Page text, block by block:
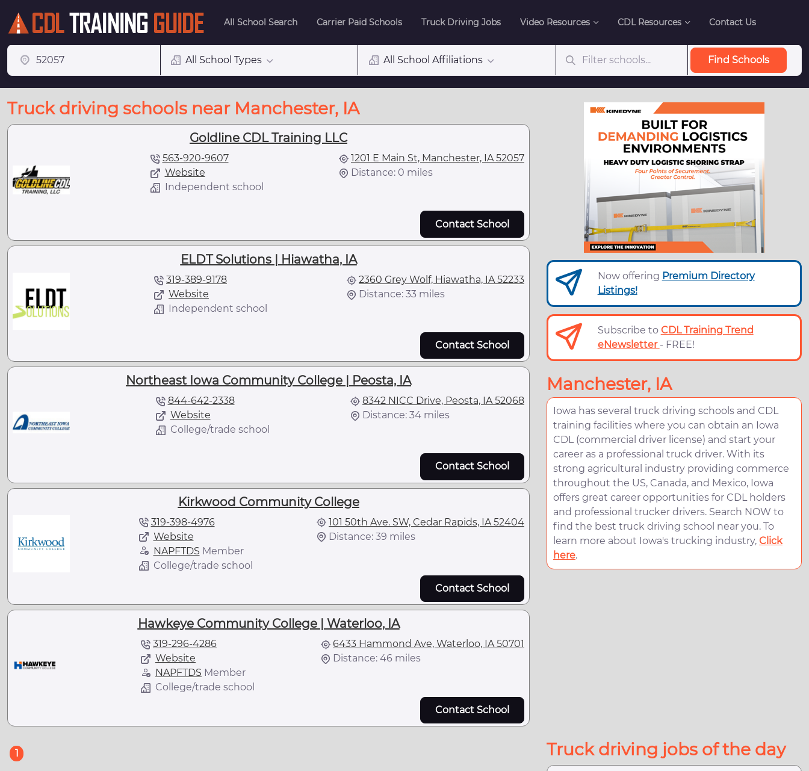
All School Search Carrier Paid Schools Truck Driving Jobs Video Resources CDL Resources Contact Us
All School Types All School Affiliations Find Schools
Truck driving schools near Manchester, IA
Goldline CDL Training LLC
563-920-9607
Website
Independent school
1201 E Main St, Manchester, IA 52057
Distance: 0 miles
Contact School
ELDT Solutions | Hiawatha, IA
319-389-9178
Website
Independent school
2360 Grey Wolf, Hiawatha, IA 52233
Distance: 33 miles
Contact School
Northeast Iowa Community College | Peosta, IA
844-642-2338
Website
College/trade school
8342 NICC Drive, Peosta, IA 52068
Distance: 34 miles
Contact School
Kirkwood Community College
319-398-4976
Website
NAPFTDS Member
College/trade school
101 50th Ave. SW, Cedar Rapids, IA 52404
Distance: 39 miles
Contact School
Hawkeye Community College | Waterloo, IA
319-296-4286
Website
NAPFTDS Member
College/trade school
6433 Hammond Ave, Waterloo, IA 50701
Distance: 46 miles
Contact School
1(current)
Now offering Premium Directory
Listings!
Subscribe to CDL Training Trend
eNewsletter - FREE!
Manchester, IA
Iowa has several truck driving schools and CDL
training facilities where you can obtain an Iowa
CDL (commercial driver license) and start your
career as a professional truck driver. With its
strong agricultural industry providing commerce
throughout the US, Canada, and Mexico, Iowa
offers great career opportunities for CDL holders
and professional trucker drivers. Search NOW to
find the best truck driving school near you. To
learn more about Iowa's trucking industry, Click
here.
Truck driving jobs of the day